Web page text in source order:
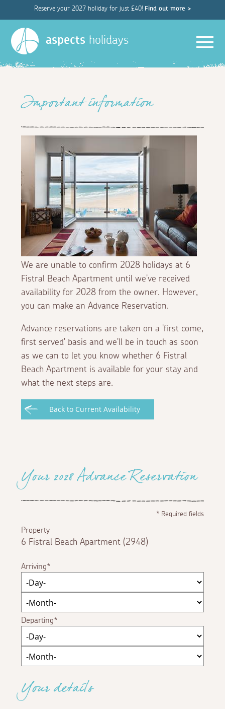
Reserve your 2027 holiday for just £40! Find out more >
aspects holidays
Important information
We are unable to confirm 2028 holidays at 6
Fistral Beach Apartment until we've received
availability for 2028 from the owner. However,
you can make an Advance Reservation.
Advance reservations are taken on a 'first come,
first served' basis and we'll be in touch as soon
as we can to let you know whether 6 Fistral
Beach Apartment is available for your stay and
what the next steps are.
Back to Current Availability
Your 2028 Advance Reservation
*Required fields
Property
6 Fistral Beach Apartment (2948)
Arriving
Departing
Your details